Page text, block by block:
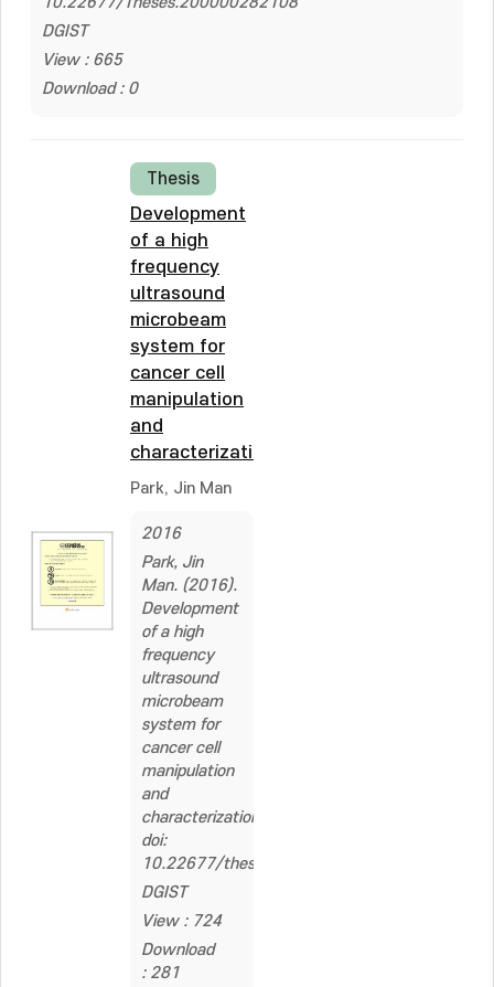
DGIST
View : 665
Download : 0
Thesis
Development
of a high
frequency
ultrasound
microbeam
system for
cancer cell
manipulation
and
characterization
Park, Jin Man
2016
Park, Jin
Man. (2016).
Development
of a high
frequency
ultrasound
microbeam
system for
cancer cell
manipulation
and
characterization.
doi:
10.22677/thesis.2229879
DGIST
View : 724
Download
: 281